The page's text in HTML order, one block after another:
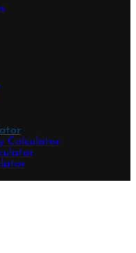
Calculator